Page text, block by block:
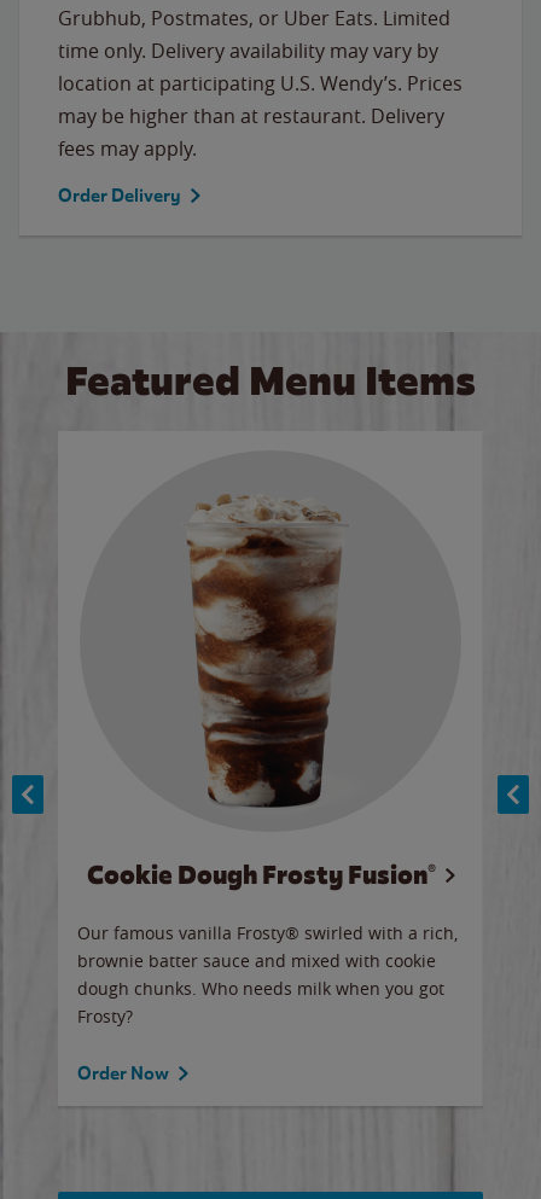
Grubhub, Postmates, or Uber Eats. Limited
time only. Delivery availability may vary by
location at participating U.S. Wendy’s. Prices
may be higher than at restaurant. Delivery
fees may apply.
Order Delivery
Featured Menu Items
Cookie Dough Frosty Fusion®
Our famous vanilla Frosty® swirled with a rich,
brownie batter sauce and mixed with cookie
dough chunks. Who needs milk when you got
Frosty?
Order Now